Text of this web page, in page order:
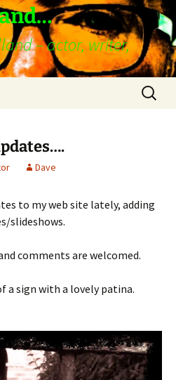
– actor, writer,
Search
for:
Dave
to my web site lately, adding
slideshows.
comments are welcomed.
a sign with a lovely patina.